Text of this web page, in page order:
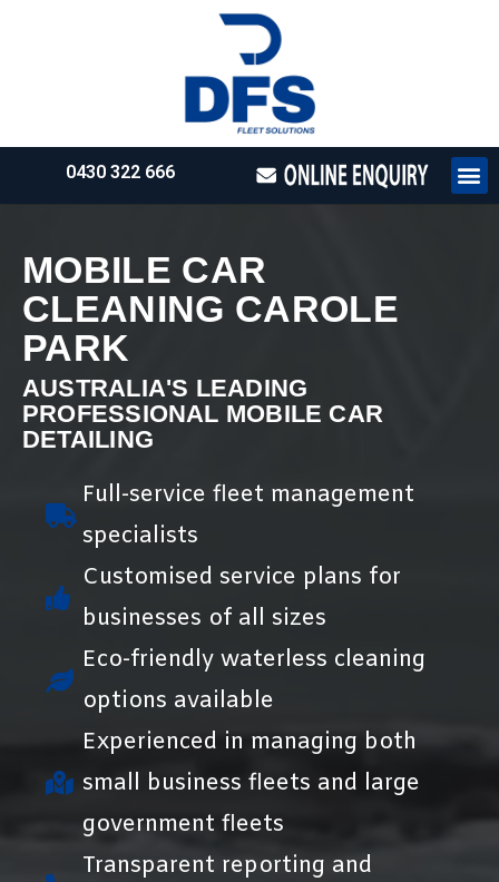
0430 322 666
MOBILE CAR
CLEANING CAROLE
PARK
AUSTRALIA'S LEADING
PROFESSIONAL MOBILE CAR
DETAILING
Full-service fleet management
specialists
Customised service plans for
businesses of all sizes
Eco-friendly waterless cleaning
options available
Experienced in managing both
small business fleets and large
government fleets
Transparent reporting and